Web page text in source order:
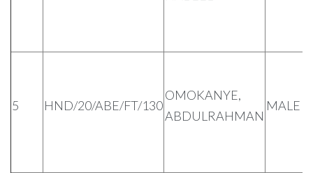
5 HND/20/ABE/FT/130
OMOKANYE,
ABDULRAHMAN
MALE